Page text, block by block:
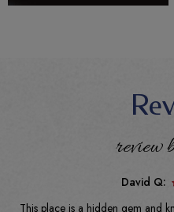
review
David Q:
This place is a hidden gem and